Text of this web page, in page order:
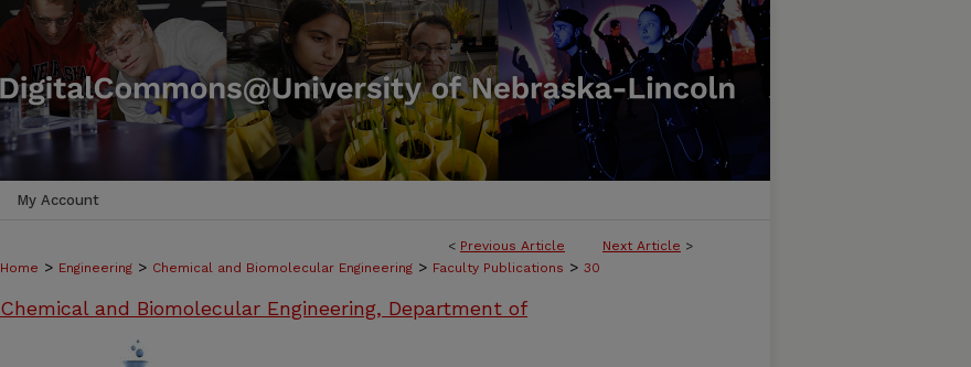
My Account
< Previous Article Next Article >
Home > Engineering > Chemical and Biomolecular Engineering > Faculty Publications > 30
Chemical and Biomolecular Engineering, Department of